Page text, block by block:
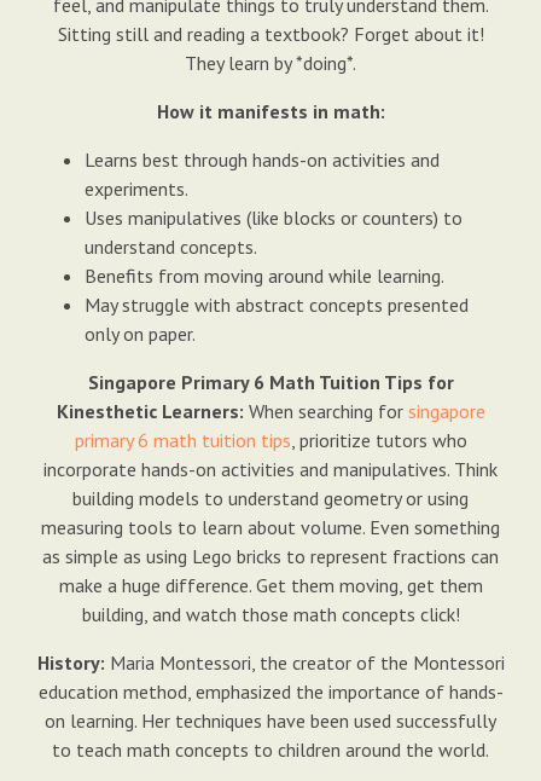
feel, and manipulate things to truly understand them.
Sitting still and reading a textbook? Forget about it!
They learn by *doing*.
How it manifests in math:
Learns best through hands-on activities and
experiments.
Uses manipulatives (like blocks or counters) to
understand concepts.
Benefits from moving around while learning.
May struggle with abstract concepts presented
only on paper.
Singapore Primary 6 Math Tuition Tips for
Kinesthetic Learners: When searching for singapore
primary 6 math tuition tips, prioritize tutors who
incorporate hands-on activities and manipulatives. Think
building models to understand geometry or using
measuring tools to learn about volume. Even something
as simple as using Lego bricks to represent fractions can
make a huge difference. Get them moving, get them
building, and watch those math concepts click!
History: Maria Montessori, the creator of the Montessori
education method, emphasized the importance of hands-
on learning. Her techniques have been used successfully
to teach math concepts to children around the world.